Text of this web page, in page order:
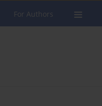
For Authors